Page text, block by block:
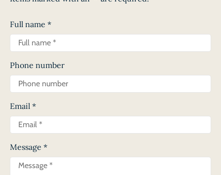
Full name *
Phone number
Email *
Message *